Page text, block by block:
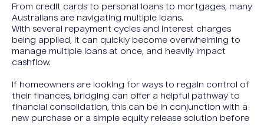
From credit cards to personal loans to mortgages, many
Australians are navigating multiple loans.
With several repayment cycles and interest charges
being applied, it can quickly become overwhelming to
manage multiple loans at once, and heavily impact
cashflow.
If homeowners are looking for ways to regain control of
their finances, bridging can offer a helpful pathway to
financial consolidation, this can be in conjunction with a
new purchase or a simple equity release solution before